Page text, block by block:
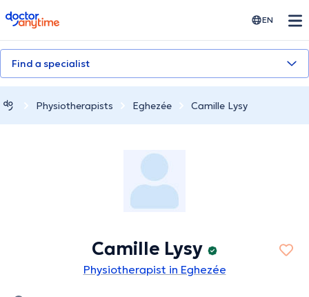
doctoranytime EN
Find a specialist
Physiotherapists Eghezée Camille Lysy
Camille Lysy
Physiotherapist in Eghezée